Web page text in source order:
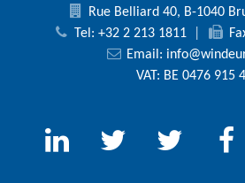
Rue Belliard 40, B-1040
Tel: +32 2 213 1811
Email:
VAT: BE 0476 915